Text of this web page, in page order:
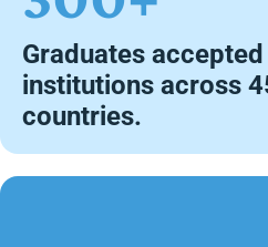
Graduates
institutions across
countries.